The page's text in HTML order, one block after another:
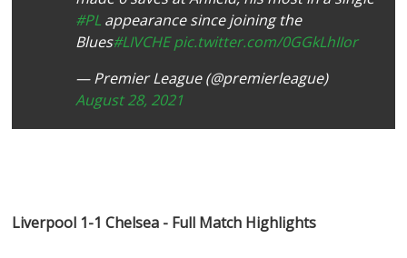
#PL appearance since joining the
Blues#LIVCHE pic.twitter.com/0GGkLhIIor
— Premier League (@premierleague)
August 28, 2021
Liverpool 1-1 Chelsea - Full Match Highlights